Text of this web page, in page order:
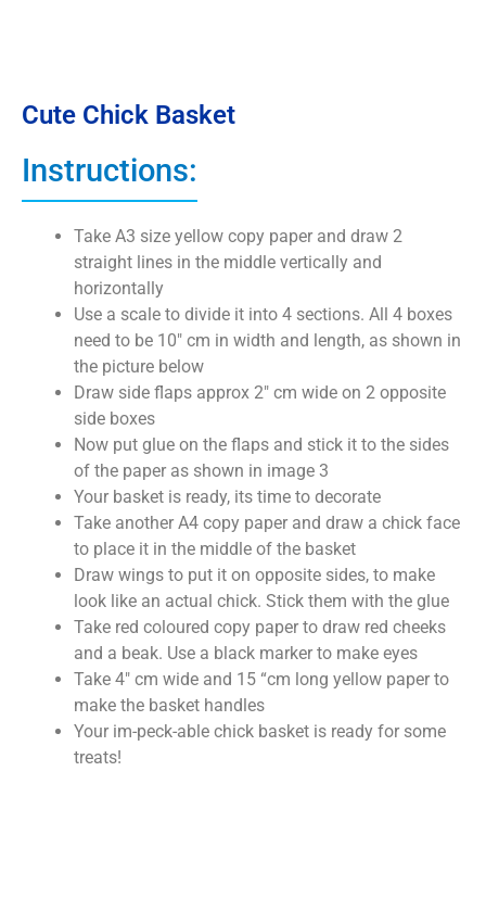
Cute Chick Basket
Instructions:
Take A3 size yellow copy paper and draw 2
straight lines in the middle vertically and
horizontally
Use a scale to divide it into 4 sections. All 4 boxes
need to be 10″ cm in width and length, as shown in
the picture below
Draw side flaps approx 2″ cm wide on 2 opposite
side boxes
Now put glue on the flaps and stick it to the sides
of the paper as shown in image 3
Your basket is ready, its time to decorate
Take another A4 copy paper and draw a chick face
to place it in the middle of the basket
Draw wings to put it on opposite sides, to make
look like an actual chick. Stick them with the glue
Take red coloured copy paper to draw red cheeks
and a beak. Use a black marker to make eyes
Take 4″ cm wide and 15 “cm long yellow paper to
make the basket handles
Your im-peck-able chick basket is ready for some
treats!